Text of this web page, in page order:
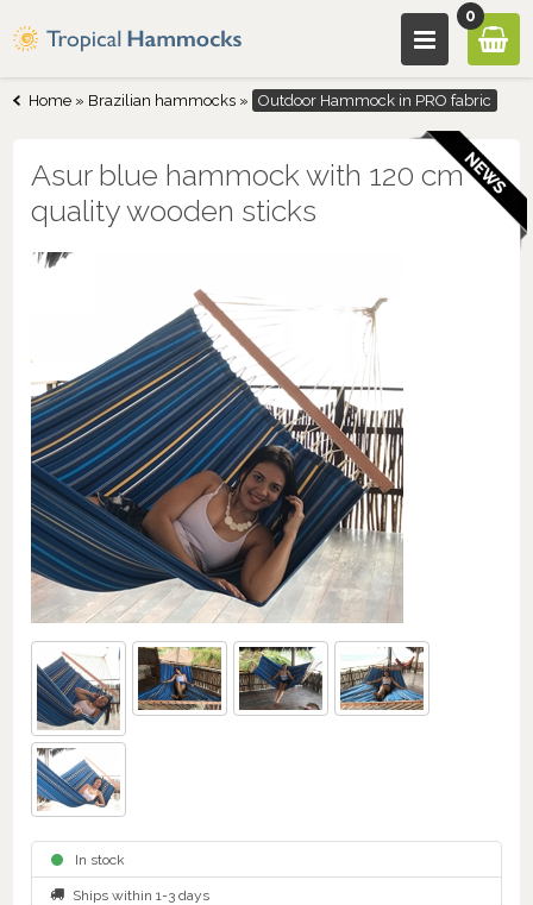
0
Home » Brazilian hammocks » Outdoor Hammock in PRO fabric
Asur blue hammock with 120 cm
quality wooden sticks
In stock
Ships within 1-3 days